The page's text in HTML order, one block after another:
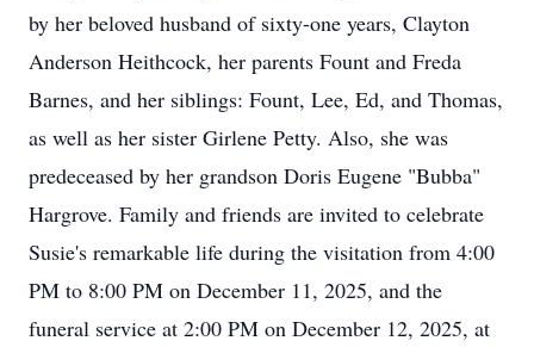
by her beloved husband of sixty-one years, Clayton
Anderson Heithcock, her parents Fount and Freda
Barnes, and her siblings: Fount, Lee, Ed, and Thomas,
as well as her sister Girlene Petty. Also, she was
predeceased by her grandson Doris Eugene "Bubba"
Hargrove. Family and friends are invited to celebrate
Susie's remarkable life during the visitation from 4:00
PM to 8:00 PM on December 11, 2025, and the
funeral service at 2:00 PM on December 12, 2025, at